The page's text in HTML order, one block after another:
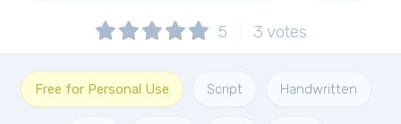
5 3 votes
Free for Personal Use Script Handwritten